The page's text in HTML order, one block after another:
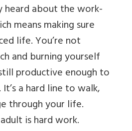
heard about the work-
means making sure
life. You’re not
and burning yourself
productive enough to
a hard line to walk,
through your life.
is hard work.